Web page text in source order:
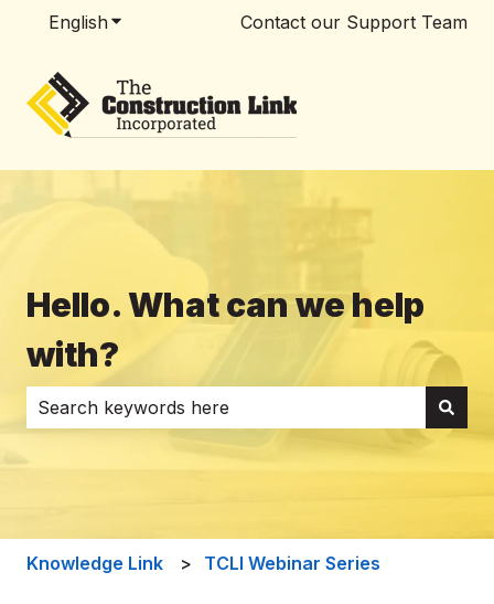
EnglishShow submenu for translations
Contact our Support Team
Hello. What can we help
with?
There are no suggestions because the search field
Knowledge Link TCLI Webinar Series